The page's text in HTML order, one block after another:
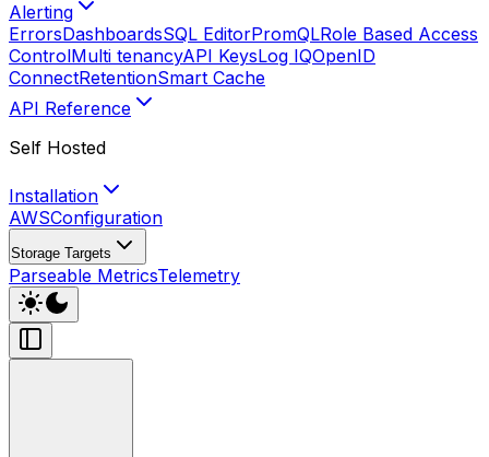
Alerting
ErrorsDashboardsSQL EditorPromQLRole Based Access
ControlMulti tenancyAPI KeysLog IQOpenID
ConnectRetentionSmart Cache
API Reference
Self Hosted
Installation
AWSConfiguration
Storage Targets
Parseable MetricsTelemetry